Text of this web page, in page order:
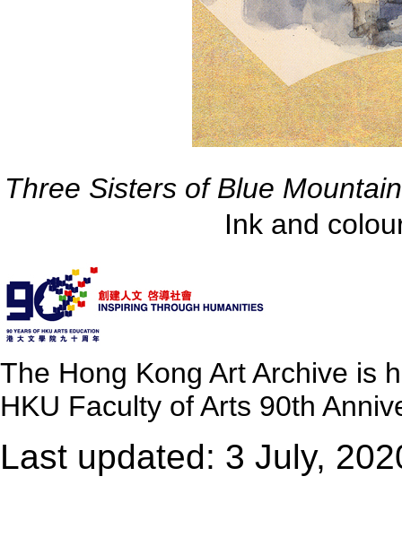
Three Sisters of Blue
Ink and
The Hong Kong Art Archive is
HKU Faculty of Arts 90th
Last updated: 3 July,